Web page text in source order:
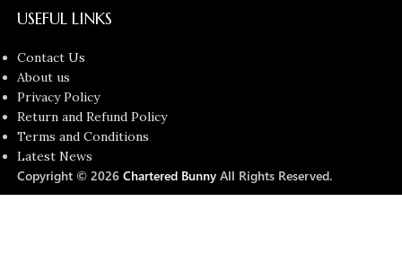
USEFUL LINKS
Contact Us
About us
Privacy Policy
Return and Refund Policy
Terms and Conditions
Latest News
Copyright © 2026Chartered Bunny All Rights Reserved.